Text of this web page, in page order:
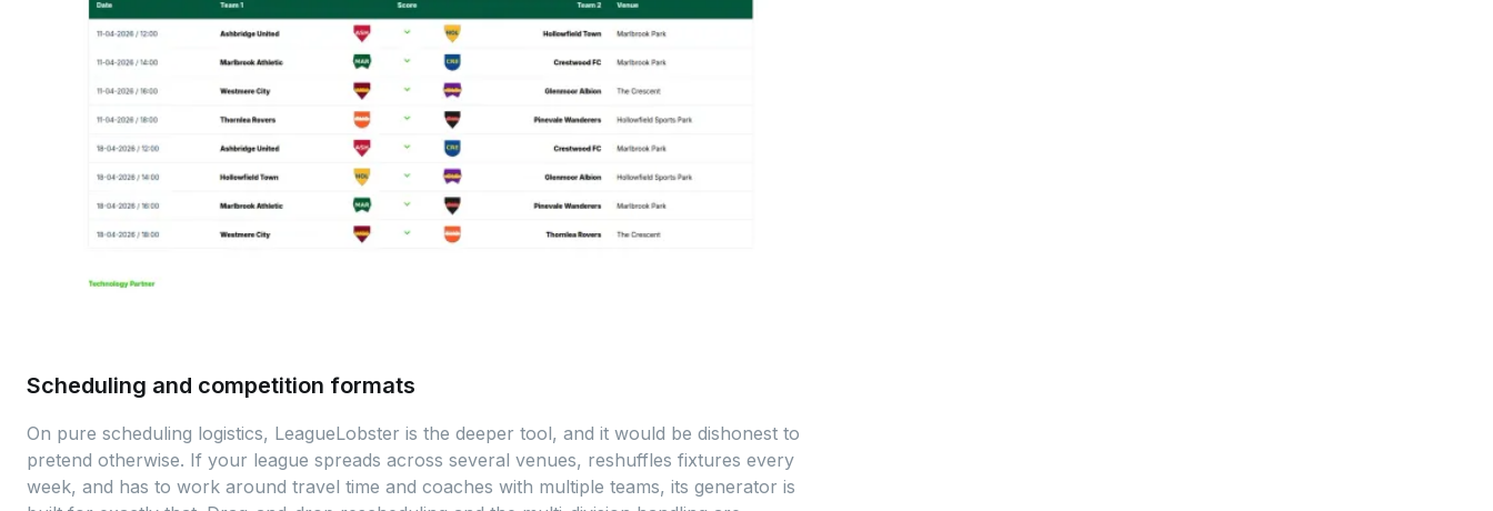
Scheduling and competition formats
On pure scheduling logistics, LeagueLobster is the deeper tool, and it would be dishonest to
pretend otherwise. If your league spreads across several venues, reshuffles fixtures every
week, and has to work around travel time and coaches with multiple teams, its generator is